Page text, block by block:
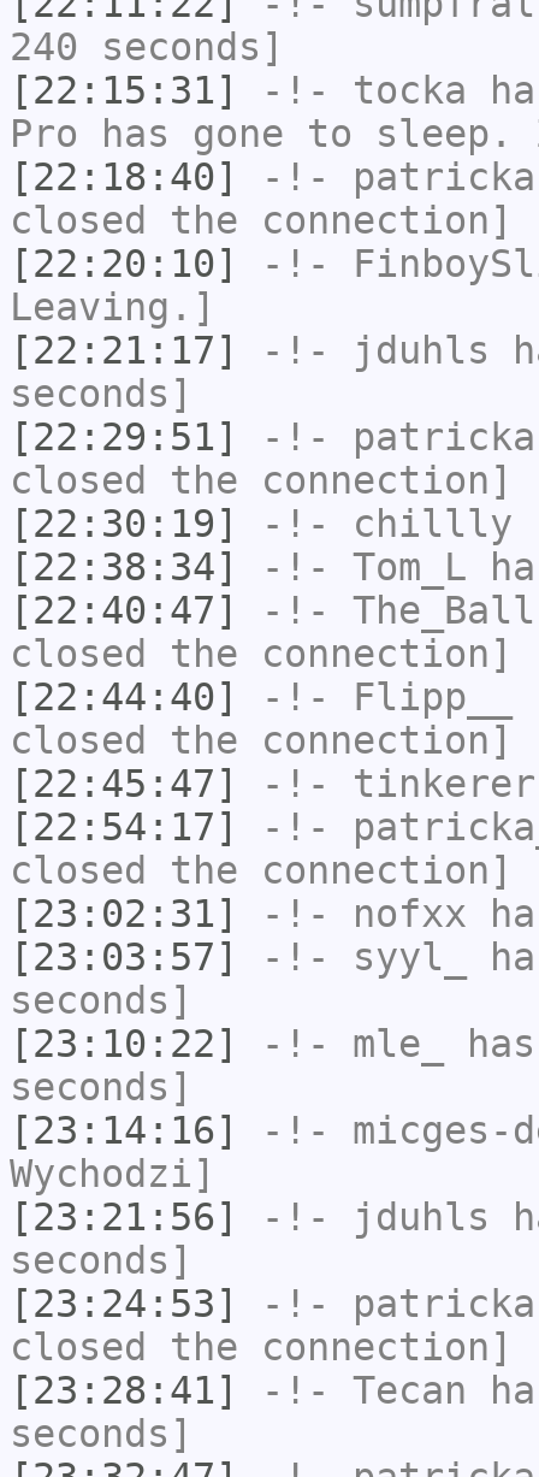
240 seconds]
[22:15:31]
-!- tocka
Pro has gone to sleep.
[22:18:40]
-!-
closed the connection]
[22:20:10]
-!-
Leaving.]
[22:21:17]
-!- jduhls
seconds]
[22:29:51]
-!-
closed the connection]
[22:30:19]
-!- chillly
[22:38:34]
-!- Tom_L
[22:40:47]
-!- The_Ball
closed the connection]
[22:44:40]
-!- Flipp__
closed the connection]
[22:45:47]
-!- tinkerer
[22:54:17]
-!-
closed the connection]
[23:02:31]
-!- nofxx
[23:03:57]
-!- syyl_
seconds]
[23:10:22]
-!- mle_
seconds]
[23:14:16]
-!- micges-
Wychodzi]
[23:21:56]
-!- jduhls
seconds]
[23:24:53]
-!-
closed the connection]
[23:28:41]
-!- Tecan
seconds]